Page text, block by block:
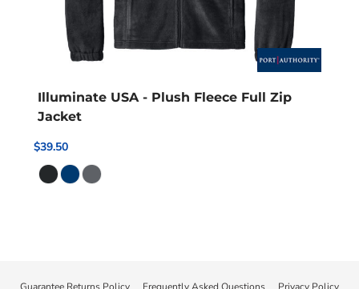
Illuminate USA - Plush Fleece Full Zip
Jacket
$39.50
Guarantee Returns Policy Frequently Asked Questions Privacy Policy